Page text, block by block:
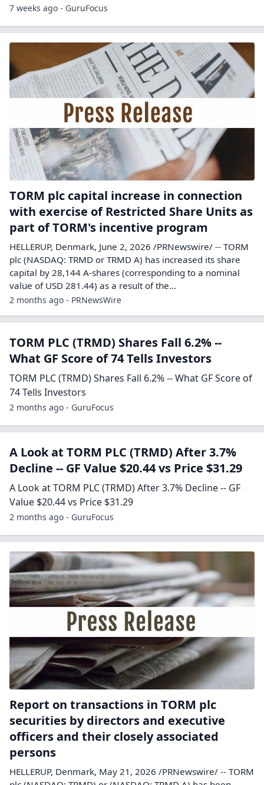
7 weeks ago - GuruFocus
TORM plc capital increase in connection
with exercise of Restricted Share Units as
part of TORM's incentive program
HELLERUP, Denmark, June 2, 2026 /PRNewswire/ -- TORM
plc (NASDAQ: TRMD or TRMD A) has increased its share
capital by 28,144 A-shares (corresponding to a nominal
value of USD 281.44) as a result of the...
2 months ago - PRNewsWire
TORM PLC (TRMD) Shares Fall 6.2% --
What GF Score of 74 Tells Investors
TORM PLC (TRMD) Shares Fall 6.2% -- What GF Score of
74 Tells Investors
2 months ago - GuruFocus
A Look at TORM PLC (TRMD) After 3.7%
Decline -- GF Value $20.44 vs Price $31.29
A Look at TORM PLC (TRMD) After 3.7% Decline -- GF
Value $20.44 vs Price $31.29
2 months ago - GuruFocus
Report on transactions in TORM plc
securities by directors and executive
officers and their closely associated
persons
HELLERUP, Denmark, May 21, 2026 /PRNewswire/ -- TORM